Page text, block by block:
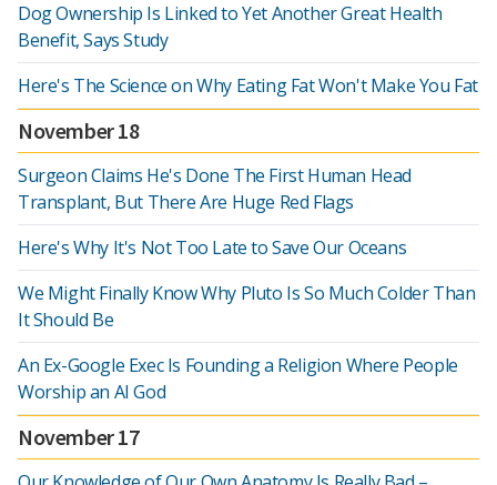
Dog Ownership Is Linked to Yet Another Great Health
Benefit, Says Study
Here's The Science on Why Eating Fat Won't Make You Fat
November 18
Surgeon Claims He's Done The First Human Head
Transplant, But There Are Huge Red Flags
Here's Why It's Not Too Late to Save Our Oceans
We Might Finally Know Why Pluto Is So Much Colder Than
It Should Be
An Ex-Google Exec Is Founding a Religion Where People
Worship an AI God
November 17